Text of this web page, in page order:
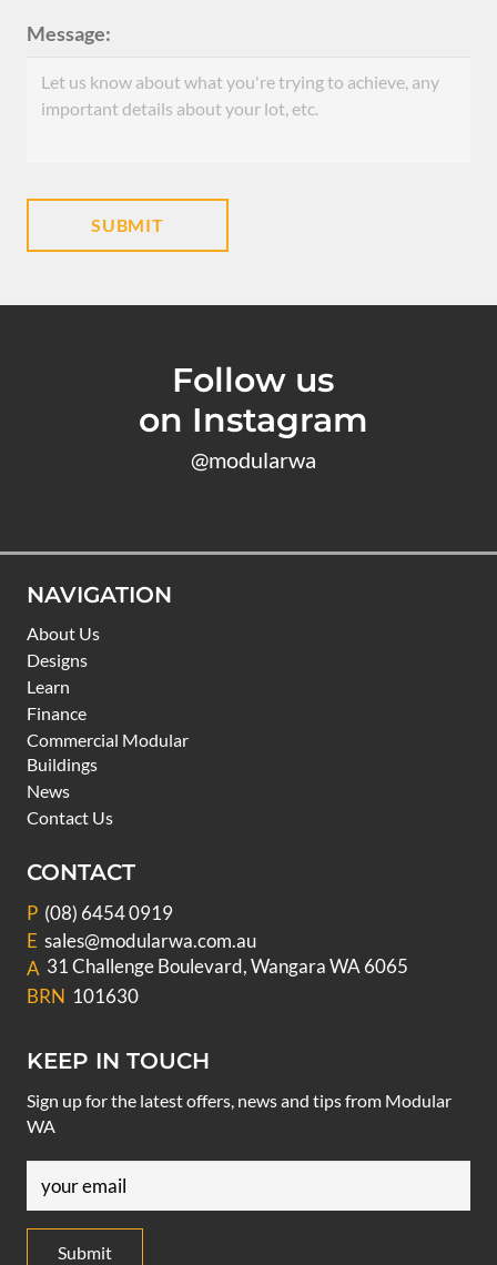
Message:
Follow us
on Instagram
@modularwa
NAVIGATION
About Us
Designs
Learn
Finance
Commercial Modular
Buildings
News
Contact Us
CONTACT
P (08) 6454 0919
E sales@modularwa.com.au
A 31 Challenge Boulevard, Wangara WA 6065
BRN 101630
KEEP IN TOUCH
Sign up for the latest offers, news and tips from Modular
WA